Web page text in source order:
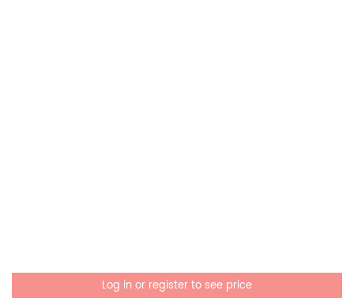
Log in or register to see price